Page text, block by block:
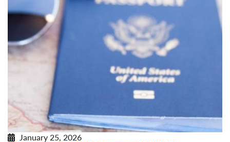
January 25, 2026